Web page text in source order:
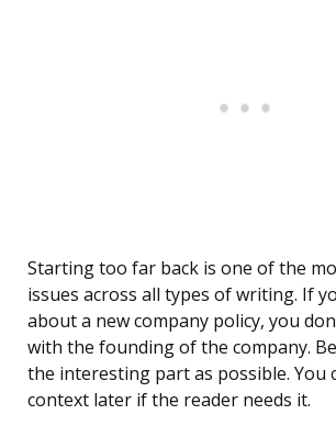
Starting too far back is one of the
issues across all types of writing. If
about a new company policy, you
with the founding of the company.
the interesting part as possible. You
context later if the reader needs it.